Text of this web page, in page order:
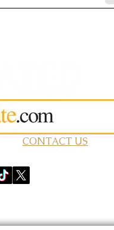
CONTACT US